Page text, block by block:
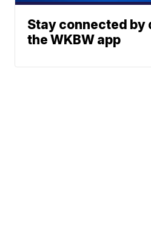
Stay connected by
the WKBW app